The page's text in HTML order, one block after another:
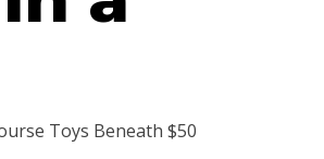
Toys Beneath $50